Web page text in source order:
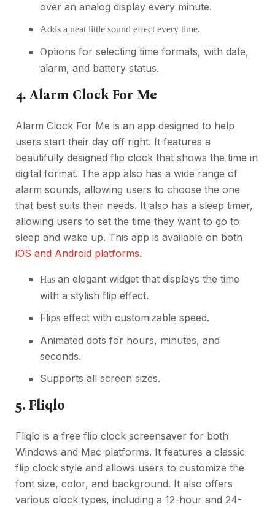
over an analog display every minute.
Adds a neat little sound effect every time.
Options for selecting time formats, with date,
alarm, and battery status.
4. Alarm Clock For Me
Alarm Clock For Me is an app designed to help
users start their day off right. It features a
beautifully designed flip clock that shows the time in
digital format. The app also has a wide range of
alarm sounds, allowing users to choose the one
that best suits their needs. It also has a sleep timer,
allowing users to set the time they want to go to
sleep and wake up. This app is available on both
iOS and Android platforms.
Has an elegant widget that displays the time
with a stylish flip effect.
Flips effect with customizable speed.
Animated dots for hours, minutes, and
seconds.
Supports all screen sizes.
5. Fliqlo
Fliqlo is a free flip clock screensaver for both
Windows and Mac platforms. It features a classic
flip clock style and allows users to customize the
font size, color, and background. It also offers
various clock types, including a 12-hour and 24-